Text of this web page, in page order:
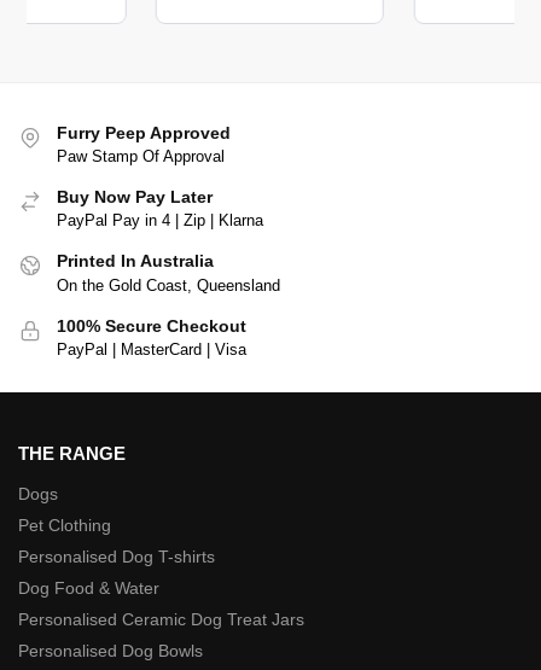
Furry Peep Approved
Paw Stamp Of Approval
Buy Now Pay Later
PayPal Pay in 4 | Zip | Klarna
Printed In Australia
On the Gold Coast, Queensland
100% Secure Checkout
PayPal | MasterCard | Visa
THE RANGE
Dogs
Pet Clothing
Personalised Dog T-shirts
Dog Food & Water
Personalised Ceramic Dog Treat Jars
Personalised Dog Bowls